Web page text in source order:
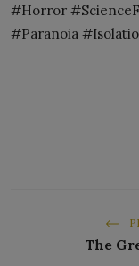
#Horror
#Paranoia
The